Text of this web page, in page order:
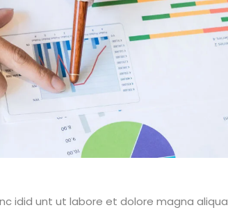
idid unt ut labore et dolore magna aliqua